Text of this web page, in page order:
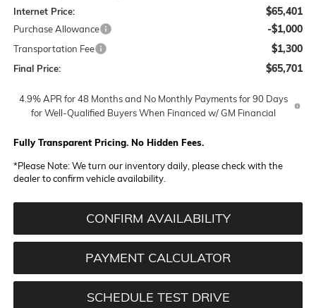
Internet Price: $65,401
Purchase Allowance -$1,000
Transportation Fee $1,300
Final Price: $65,701
4.9% APR for 48 Months and No Monthly Payments for 90 Days
for Well-Qualified Buyers When Financed w/ GM Financial
Fully Transparent Pricing. No Hidden Fees.
*Please Note:We turn our inventory daily, please check with the
dealer to confirm vehicle availability.
CONFIRM AVAILABILITY
PAYMENT CALCULATOR
SCHEDULE TEST DRIVE